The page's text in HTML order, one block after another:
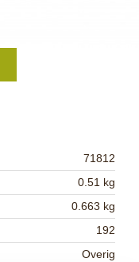
71812
0.51 kg
0.663 kg
192
Overig